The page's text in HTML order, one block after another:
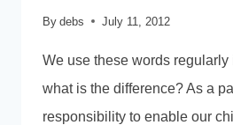
By debs July 11, 2012
We use these words regularly
what is the difference? As a
responsibility to enable our